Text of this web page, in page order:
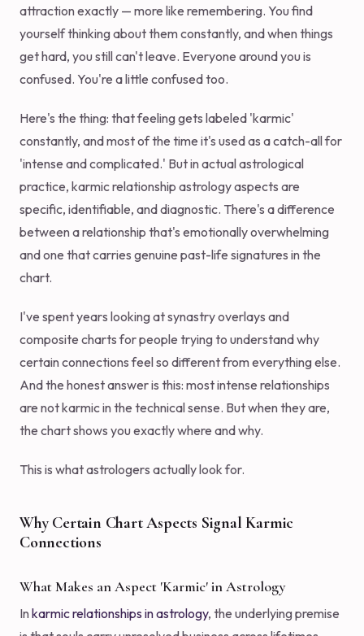
attraction exactly — more like remembering. You find
yourself thinking about them constantly, and when things
get hard, you still can't leave. Everyone around you is
confused. You're a little confused too.
Here's the thing: that feeling gets labeled 'karmic'
constantly, and most of the time it's used as a catch-all for
'intense and complicated.' But in actual astrological
practice, karmic relationship astrology aspects are
specific, identifiable, and diagnostic. There's a difference
between a relationship that's emotionally overwhelming
and one that carries genuine past-life signatures in the
chart.
I've spent years looking at synastry overlays and
composite charts for people trying to understand why
certain connections feel so different from everything else.
And the honest answer is this: most intense relationships
are not karmic in the technical sense. But when they are,
the chart shows you exactly where and why.
This is what astrologers actually look for.
Why Certain Chart Aspects Signal Karmic
Connections
What Makes an Aspect 'Karmic' in Astrology
Inkarmic relationships in astrology, the underlying premise